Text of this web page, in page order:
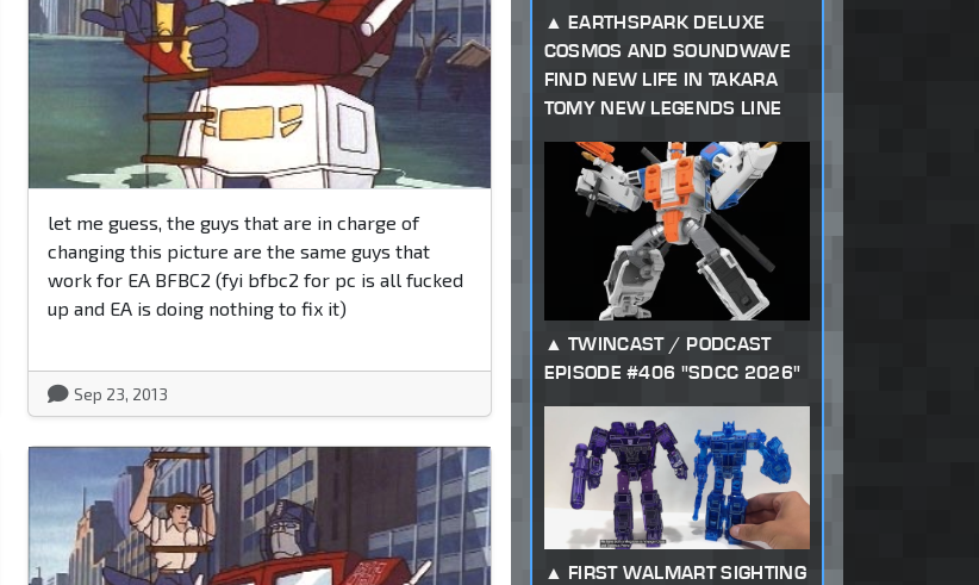
let me guess, the guys that are in charge of
changing this picture are the same guys that
work for EA BFBC2 (fyi bfbc2 for pc is all fucked
up and EA is doing nothing to fix it)
Sep 23, 2013
EARTHSPARK DELUXE
COSMOS AND SOUNDWAVE
FIND NEW LIFE IN TAKARA
TOMY NEW LEGENDS LINE
TWINCAST / PODCAST
EPISODE #406 "SDCC 2026"
FIRST WALMART SIGHTING